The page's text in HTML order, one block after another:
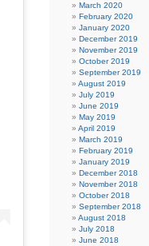
March 2020
February 2020
January 2020
December 2019
November 2019
October 2019
September 2019
August 2019
July 2019
June 2019
May 2019
April 2019
March 2019
February 2019
January 2019
December 2018
November 2018
October 2018
September 2018
August 2018
July 2018
June 2018